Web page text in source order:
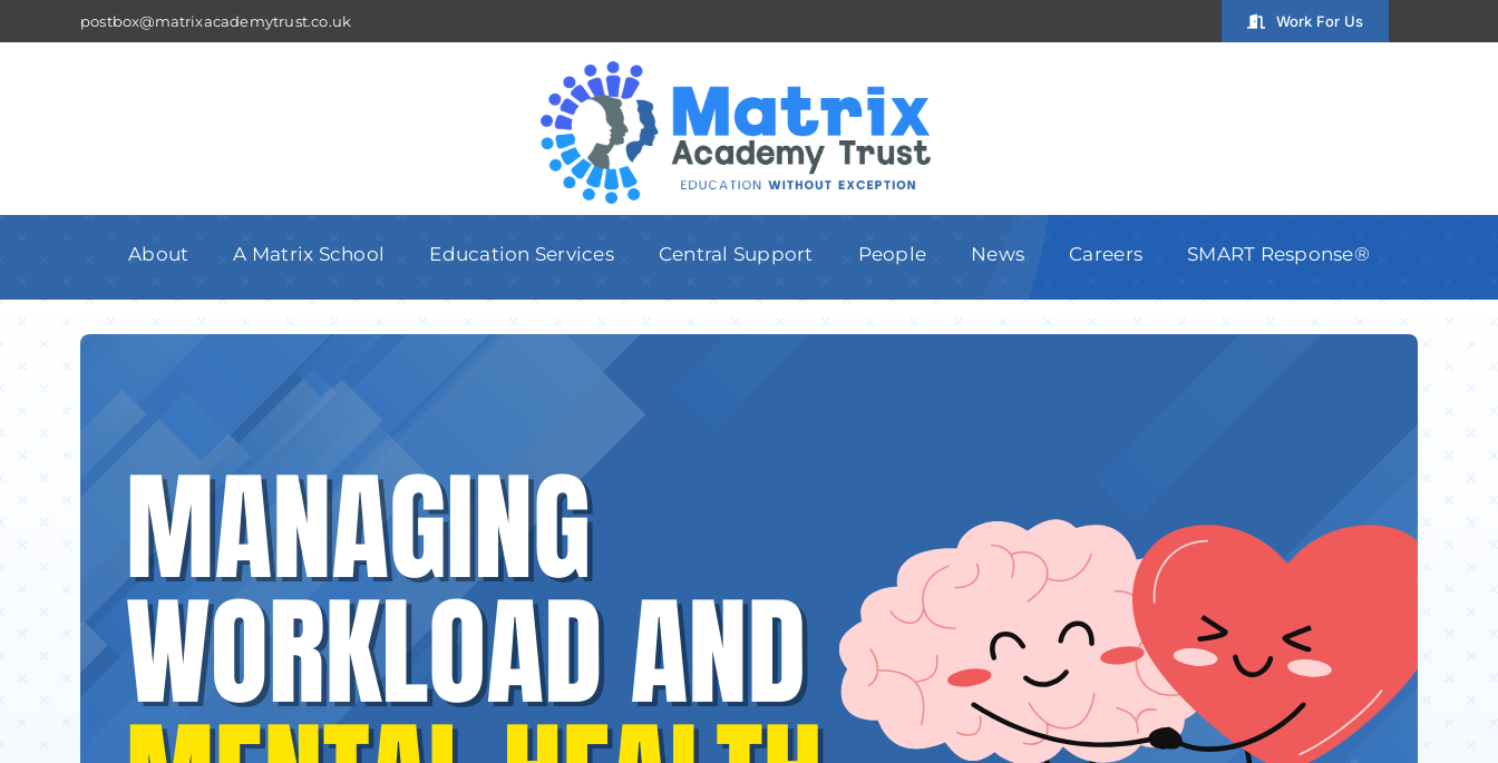
to
postbox@matrixacademytrust.co.uk Work For Us
About A Matrix School Education Services Central Support People News Careers SMART Response®